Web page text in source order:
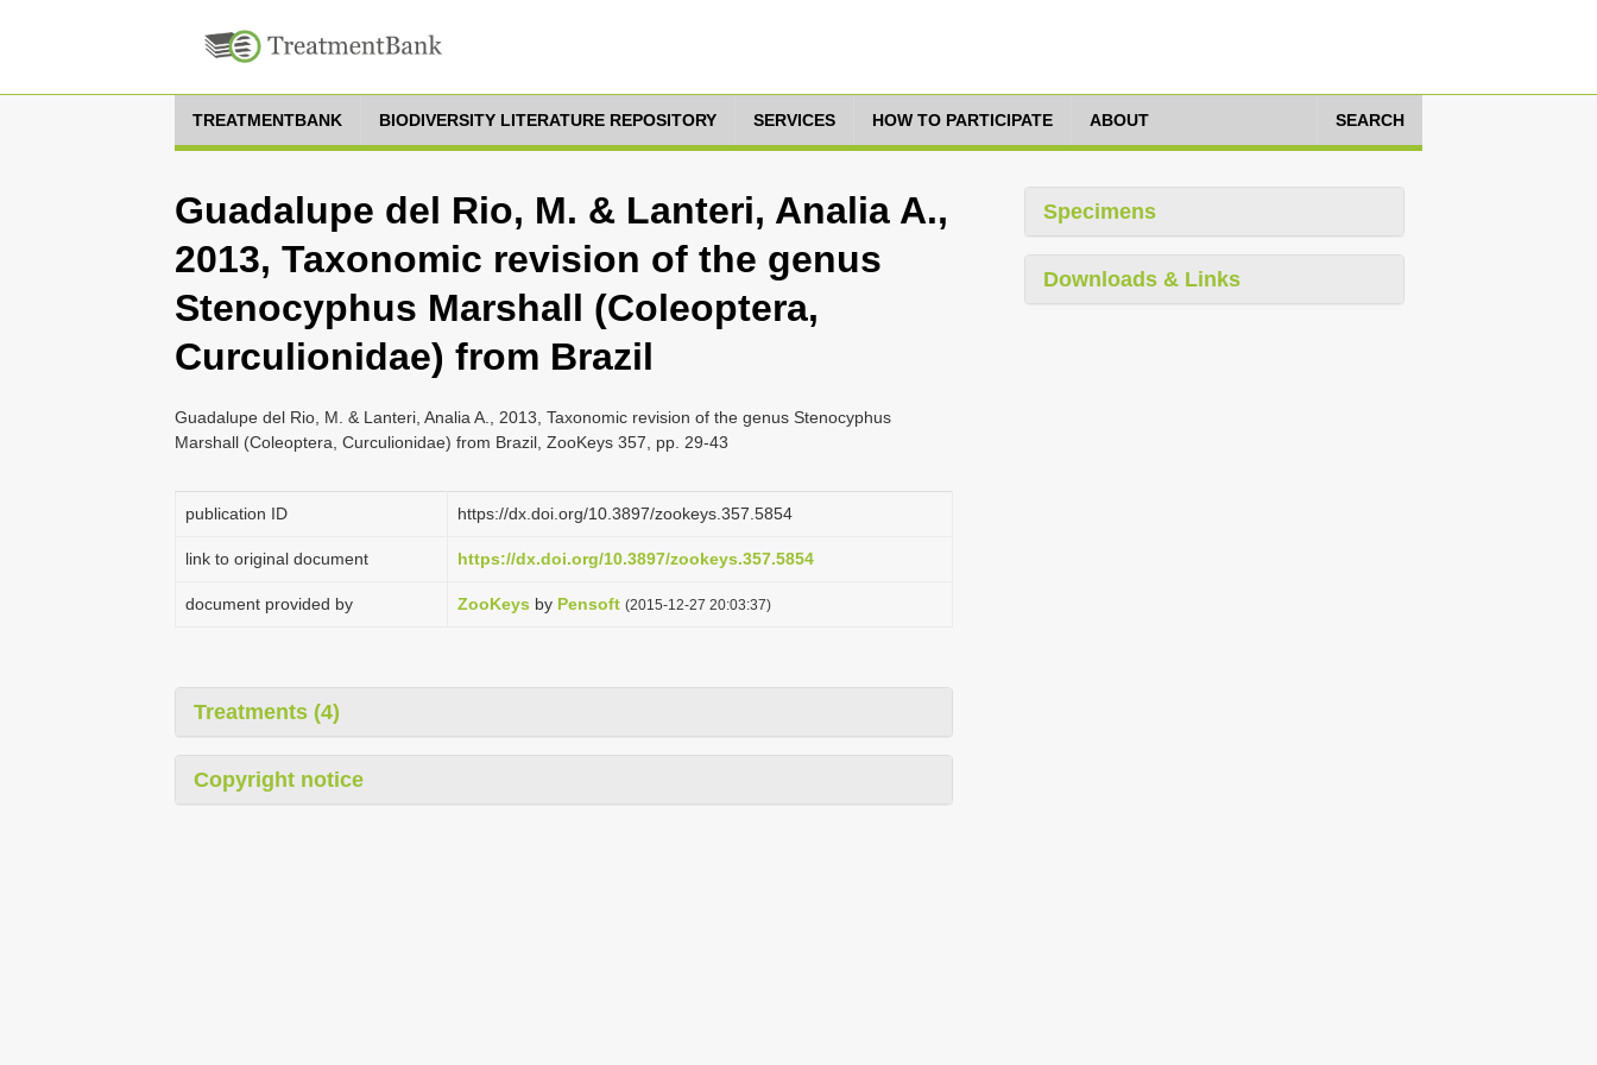
TREATMENTBANK BIODIVERSITY LITERATURE REPOSITORY SERVICES HOW TO PARTICIPATE ABOUT SEARCH
Guadalupe del Rio, M. & Lanteri, Analia A.,
2013, Taxonomic revision of the genus
Stenocyphus Marshall (Coleoptera,
Curculionidae) from Brazil
Guadalupe del Rio, M. & Lanteri, Analia A., 2013, Taxonomic revision of the genus Stenocyphus
Marshall (Coleoptera, Curculionidae) from Brazil, ZooKeys 357, pp. 29-43
publication ID https://dx.doi.org/10.3897/zookeys.357.5854
link to original document https://dx.doi.org/10.3897/zookeys.357.5854
document provided by ZooKeys by Pensoft (2015-12-27 20:03:37)
Treatments (4)
Copyright notice
Specimens
Downloads & Links